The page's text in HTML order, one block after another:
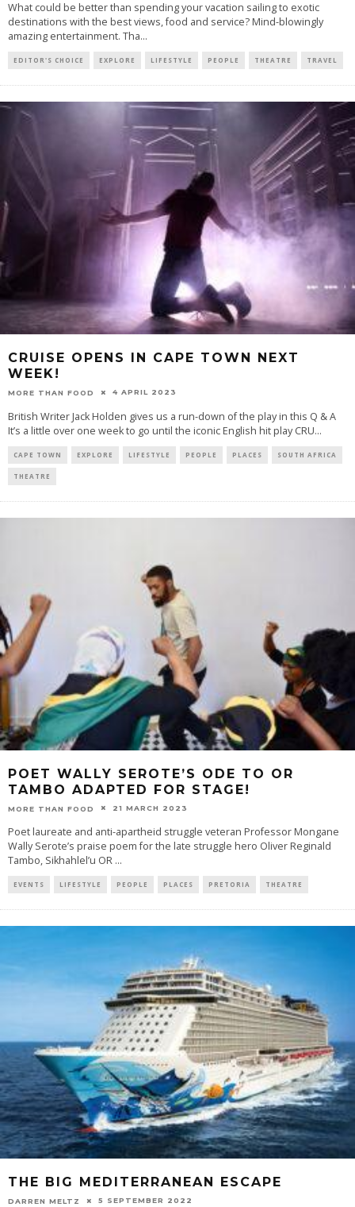
What could be better than spending your vacation sailing to exotic
destinations with the best views, food and service? Mind-blowingly
amazing entertainment. Tha...
EDITOR'S CHOICE EXPLORE LIFESTYLE PEOPLE THEATRE TRAVEL
CRUISE OPENS IN CAPE TOWN NEXT
WEEK!
MORE THAN FOOD 4 APRIL 2023
British Writer Jack Holden gives us a run-down of the play in this Q & A
It’s a little over one week to go until the iconic English hit play CRU...
CAPE TOWN EXPLORE LIFESTYLE PEOPLE PLACES SOUTH AFRICA
THEATRE
POET WALLY SEROTE’S ODE TO OR
TAMBO ADAPTED FOR STAGE!
MORE THAN FOOD 21 MARCH 2023
Poet laureate and anti-apartheid struggle veteran Professor Mongane
Wally Serote’s praise poem for the late struggle hero Oliver Reginald
Tambo, Sikhahlel’u OR ...
EVENTS LIFESTYLE PEOPLE PLACES PRETORIA THEATRE
THE BIG MEDITERRANEAN ESCAPE
DARREN MELTZ 5 SEPTEMBER 2022